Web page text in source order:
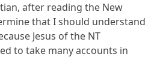
after reading the New
that I should understand
Jesus of the NT
to take many accounts in